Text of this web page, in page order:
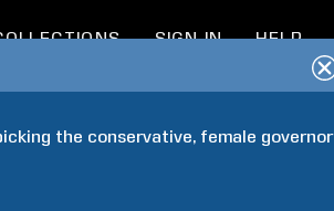
SIGN IN HELP
the conservative, female governor